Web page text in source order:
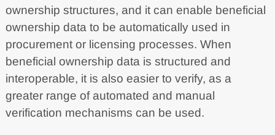
ownership structures, and it can enable beneficial
ownership data to be automatically used in
procurement or licensing processes. When
beneficial ownership data is structured and
interoperable, it is also easier to verify, as a
greater range of automated and manual
verification mechanisms can be used.